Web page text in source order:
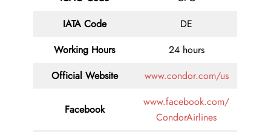
IATA Code
DE
Working Hours
24 hours
Official Website
www.condor.com/us
Facebook
www.facebook.com/
CondorAirlines